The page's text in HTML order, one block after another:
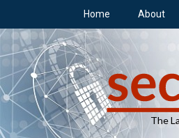
main
content
Home About
The